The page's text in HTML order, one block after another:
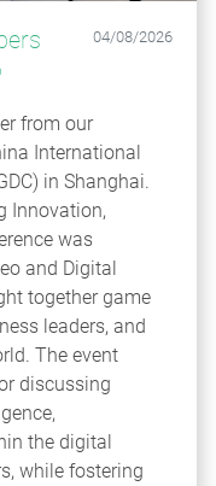
04/08/2026
from our
International
in Shanghai.
Innovation,
was
and Digital
together game
leaders, and
The event
discussing
the digital
while fostering